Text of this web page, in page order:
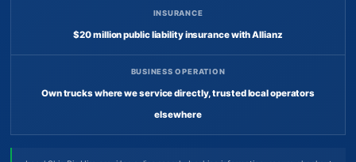
INSURANCE
$20 million public liability insurance with Allianz
BUSINESS OPERATION
Own trucks where we service directly, trusted local operators
elsewhere